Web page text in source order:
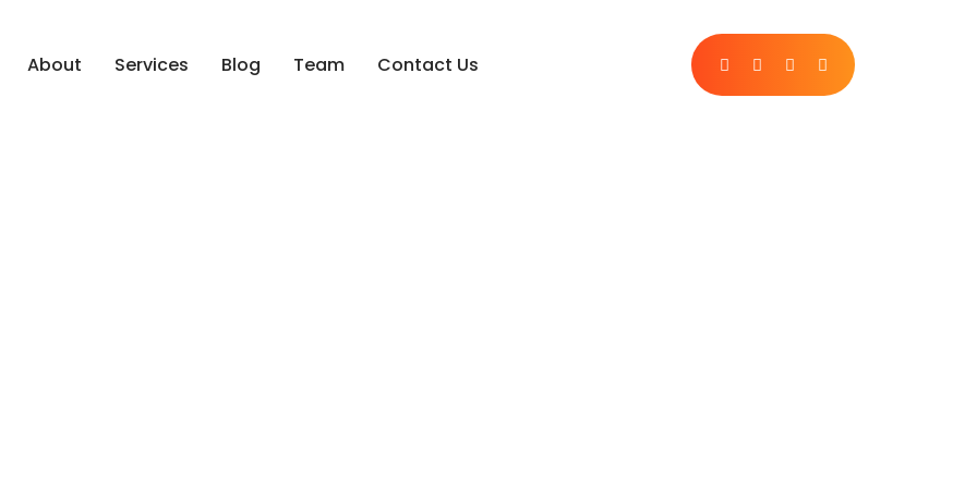
About Services Blog Team Contact Us